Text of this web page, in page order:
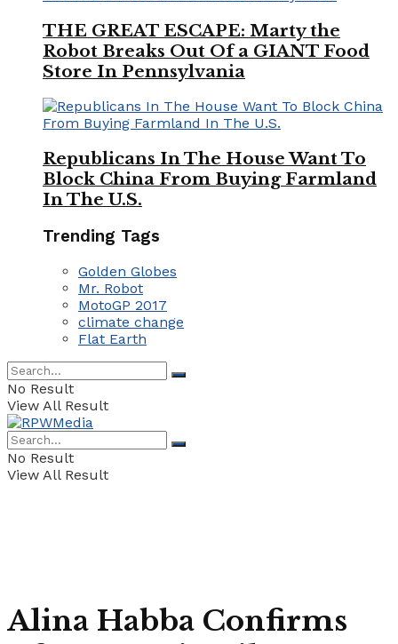
THE GREAT ESCAPE: Marty the
Robot Breaks Out Of a GIANT Food
Store In Pennsylvania
Republicans In The House Want To
Block China From Buying Farmland
In The U.S.
Trending Tags
Golden Globes
Mr. Robot
MotoGP 2017
climate change
Flat Earth
No Result
View All Result
No Result
View All Result
Alina Habba Confirms